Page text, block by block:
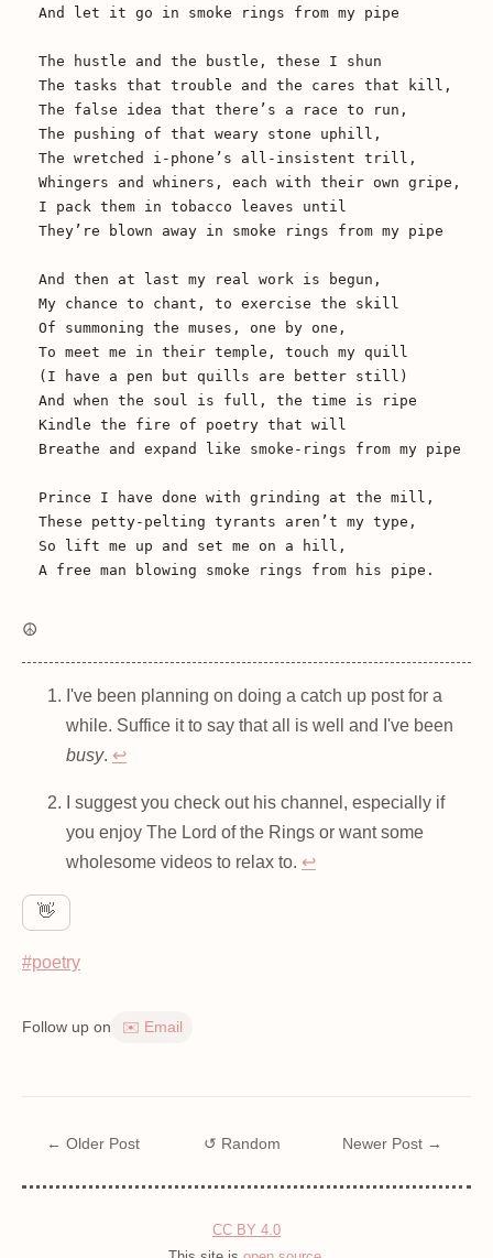
And let it go in smoke rings from my pipe
The hustle and the bustle, these I shun
The tasks that trouble and the cares that kill,
The false idea that there’s a race to run,
The pushing of that weary stone uphill,
The wretched i-phone’s all-insistent trill,
Whingers and whiners, each with their own gripe,
I pack them in tobacco leaves until
They’re blown away in smoke rings from my pipe
And then at last my real work is begun,
My chance to chant, to exercise the skill
Of summoning the muses, one by one,
To meet me in their temple, touch my quill
(I have a pen but quills are better still)
And when the soul is full, the time is ripe
Kindle the fire of poetry that will
Breathe and expand like smoke-rings from my pipe
Prince I have done with grinding at the mill,
These petty-pelting tyrants aren’t my type,
So lift me up and set me on a hill,
☮️
I've been planning on doing a catch up post for a
while. Suffice it to say that all is well and I've been
busy. ↩
I suggest you check out his channel, especially if
you enjoy The Lord of the Rings or want some
wholesome videos to relax to. ↩
👋
#poetry
Follow up on ✉️ Email
← Older Post ↺ Random Newer Post →
CC BY 4.0